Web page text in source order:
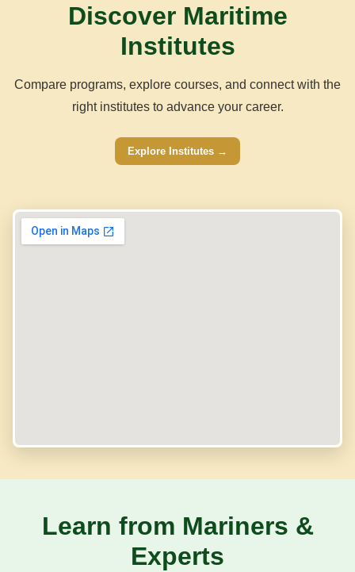
Discover Maritime
Institutes
Compare programs, explore courses, and connect with the
right institutes to advance your career.
Explore Institutes →
Learn from Mariners &
Experts